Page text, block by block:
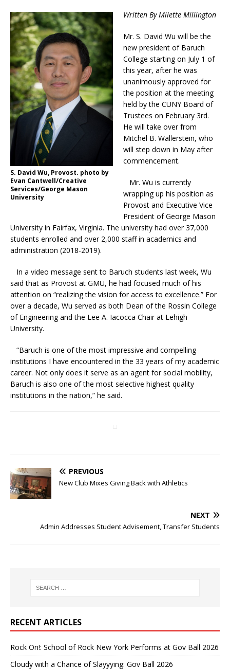
S. David Wu, Provost. photo by
Evan Cantwell/Creative
Services/George Mason
University
Written By Milette Millington
Mr. S. David Wu will be the
new president of Baruch
College starting on July 1 of
this year, after he was
unanimously approved for
the position at the meeting
held by the CUNY Board of
Trustees on February 3rd.
He will take over from
Mitchel B. Wallerstein, who
will step down in May after
commencement.
Mr. Wu is currently
wrapping up his position as
Provost and Executive Vice
President of George Mason
University in Fairfax, Virginia. The university had over 37,000
students enrolled and over 2,000 staff in academics and
administration (2018-2019).
In a video message sent to Baruch students last week, Wu
said that as Provost at GMU, he had focused much of his
attention on “realizing the vision for access to excellence.” For
over a decade, Wu served as both Dean of the Rossin College
of Engineering and the Lee A. Iacocca Chair at Lehigh
University.
“Baruch is one of the most impressive and compelling
institutions I have encountered in the 33 years of my academic
career. Not only does it serve as an agent for social mobility,
Baruch is also one of the most selective highest quality
institutions in the nation,” he said.
PREVIOUS
New Club Mixes Giving Back with Athletics
NEXT
Admin Addresses Student Advisement, Transfer Students
RECENT ARTICLES
Rock On!: School of Rock New York Performs at Gov Ball 2026
Cloudy with a Chance of Slayyying: Gov Ball 2026